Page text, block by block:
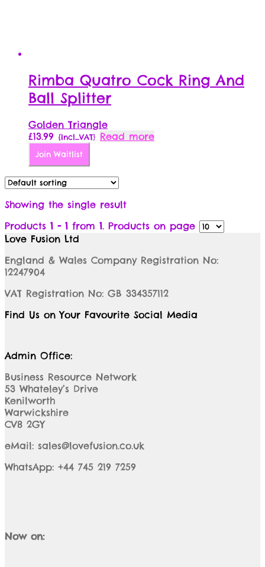
Rimba Quatro Cock Ring And
Ball Splitter
Golden Triangle
£13.99 {Incl_VAT} Read more
Join Waitlist
Showing the single result
Products 1 - 1 from 1. Products on page
Love Fusion Ltd
England & Wales Company Registration No:
12247904
VAT Registration No: GB 334357112
Find Us on Your Favourite Social Media
Admin Office:
Business Resource Network
53 Whateley’s Drive
Kenilworth
Warwickshire
CV8 2GY
eMail: sales@lovefusion.co.uk
WhatsApp: +44 745 219 7259
Now on: